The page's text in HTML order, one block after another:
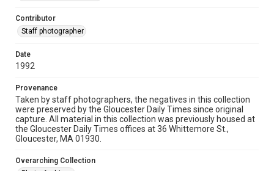
Contributor
Staff photographer
Date
1992
Provenance
Taken by staff photographers, the negatives in this collection
were preserved by the Gloucester Daily Times since original
capture. All material in this collection was previously housed at
the Gloucester Daily Times offices at 36 Whittemore St.,
Gloucester, MA 01930.
Overarching Collection